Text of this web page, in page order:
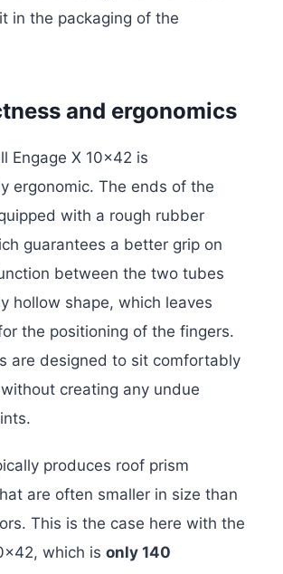
in the packaging of the
and ergonomics
Engage X 10×42 is
ergonomic. The ends of the
with a rough rubber
guarantees a better grip on
between the two tubes
hollow shape, which leaves
the positioning of the fingers.
are designed to sit comfortably
creating any undue
produces roof prism
are often smaller in size than
This is the case here with the
which is only 140